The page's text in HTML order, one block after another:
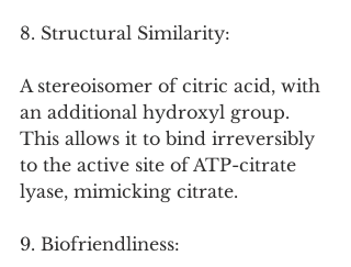
8. Structural Similarity:
A stereoisomer of citric acid, with
an additional hydroxyl group.
This allows it to bind irreversibly
to the active site of ATP-citrate
lyase, mimicking citrate.
9. Biofriendliness: